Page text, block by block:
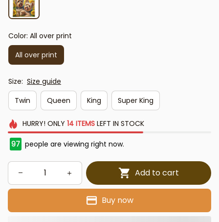
Color: All over print
All over print
Size: Size guide
Twin
Queen King Super King
HURRY! ONLY 14 ITEMSLEFT IN STOCK
97 people are viewing right now.
Add to cart
Buy now